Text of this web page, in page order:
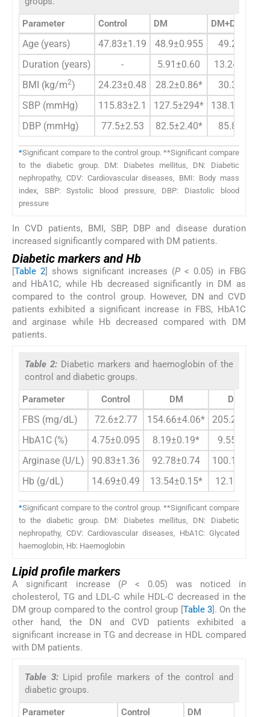
Parameter Control DM DM+DN
Age (years) 47.83±1.19 48.9±0.955
49.25±1.15
Duration (years)
- 5.91±0.60
13.24±0.88**
BMI (kg/m2) 24.23±0.48 28.2±0.86*
30.37±1.03
SBP (mmHg)
115.83±2.1 127.5±294*
DBP (mmHg)
77.5±2.53 82.5±2.40* 85.83±1.88
*Significant compare to the control group. **Significant compare
to the diabetic group. DM: Diabetes mellitus, DN: Diabetic
nephropathy, CDV: Cardiovascular diseases, BMI: Body mass
index, SBP: Systolic blood pressure, DBP: Diastolic blood
pressure
In CVD patients, BMI, SBP, DBP and disease duration
increased significantly compared with DM patients.
Diabetic markers and Hb
[Table 2] shows significant increases (P < 0.05) in FBG
and HbA1C, while Hb decreased significantly in DM as
compared to the control group. However, DN and CVD
patients exhibited a significant increase in FBS, HbA1C
and arginase while Hb decreased compared with DM
patients.
Table 2: Diabetic markers and haemoglobin of the
control and diabetic groups.
Parameter Control DM DM+DN
FBS (mg/dL) 72.6±2.77 154.66±4.06*
HbA1C (%)
4.75±0.095 8.19±0.19*
9.55±0.19**
Arginase (U/L)
90.83±1.36 92.78±0.74
Hb (g/dL)
14.69±0.49 13.54±0.15*
*Significant compare to the control group. **Significant compare
to the diabetic group. DM: Diabetes mellitus, DN: Diabetic
nephropathy, CDV: Cardiovascular diseases, HbA1C: Glycated
haemoglobin, Hb: Haemoglobin
Lipid profile markers
A significant increase (P < 0.05) was noticed in
cholesterol, TG and LDL-C while HDL-C decreased in the
DM group compared to the control group [Table 3]. On the
other hand, the DN and CVD patients exhibited a
significant increase in TG and decrease in HDL compared
with DM patients.
Table 3: Lipid profile markers of the control and
diabetic groups.
Parameter Control DM